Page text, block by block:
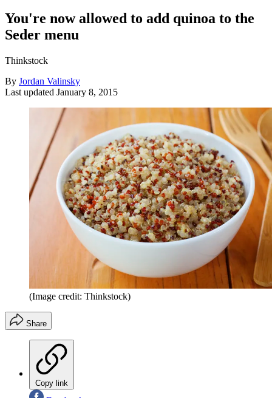
You're now allowed to add quinoa to the
Seder menu
Thinkstock
By Jordan Valinsky
Last updated January 8, 2015
(Image credit: Thinkstock)
Share
Copy link